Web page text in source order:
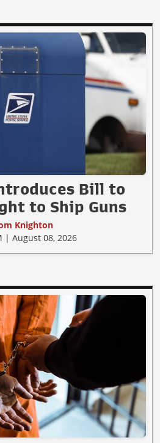
Bill to
to Ship Guns
Knighton
| August 08, 2026